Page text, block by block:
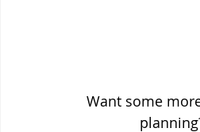
Want some